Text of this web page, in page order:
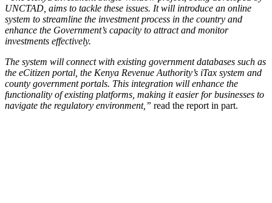
UNCTAD, aims to tackle these issues. It will introduce an online
system to streamline the investment process in the country and
enhance the Government’s capacity to attract and monitor
investments effectively.
The system will connect with existing government databases such as
the eCitizen portal, the Kenya Revenue Authority’s iTax system and
county government portals. This integration will enhance the
functionality of existing platforms, making it easier for businesses to
navigate the regulatory environment,” read the report in part.